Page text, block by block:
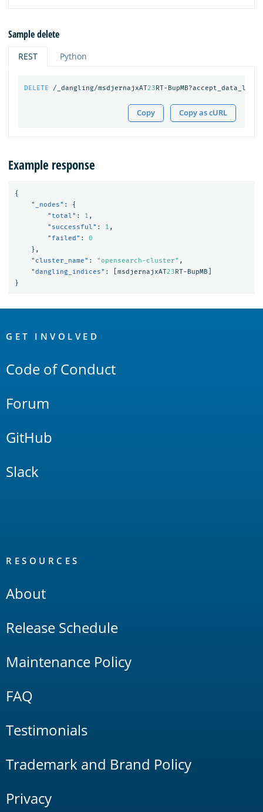
Sample delete
REST Python
DELETE /_dangling/msdjernajxAT23RT-BupMB?accept_data_loss=
Copy Copy as cURL
Example response
{
"_nodes" :
{
"total" : 1 ,
"successful" : 1 ,
"failed" :
0
},
"cluster_name" : "opensearch-cluster" ,
"dangling_indices" : msdjernajxAT23RT-BupMB
}
Links
GET INVOLVED
Code of Conduct
Forum
GitHub
Slack
RESOURCES
About
Release Schedule
Maintenance Policy
FAQ
Testimonials
Trademark and Brand Policy
Privacy